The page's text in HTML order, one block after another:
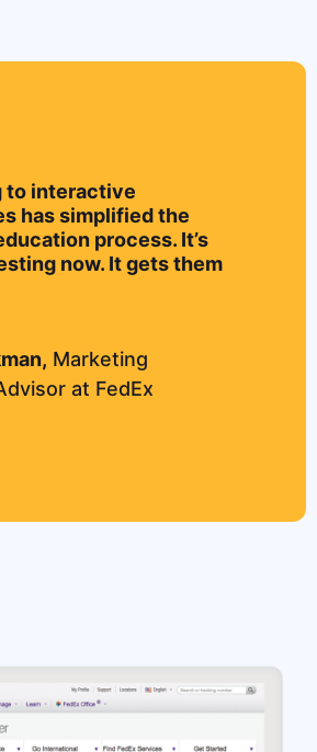
to interactive
has simplified the
process. It’s
now. It gets them
Marketing
at FedEx